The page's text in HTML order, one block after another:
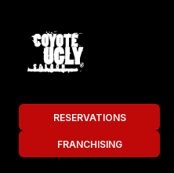
RESERVATIONS
FRANCHISING